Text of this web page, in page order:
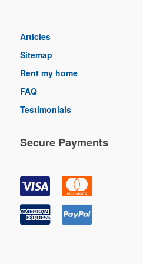
Articles
Sitemap
Rent my home
FAQ
Testimonials
Secure Payments